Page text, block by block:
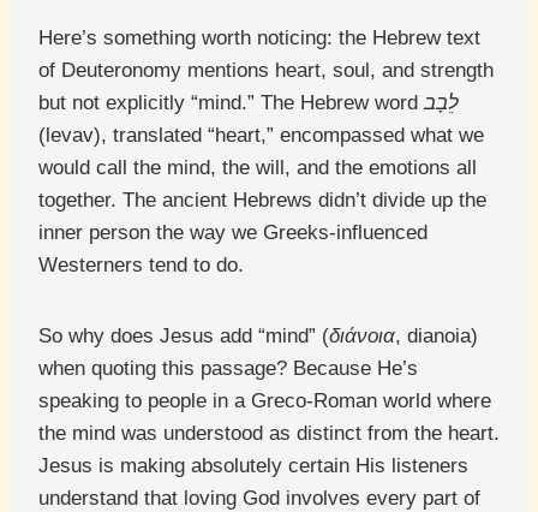
Here’s something worth noticing: the Hebrew text
of Deuteronomy mentions heart, soul, and strength
but not explicitly “mind.” The Hebrew word לֵבָב
(levav), translated “heart,” encompassed what we
would call the mind, the will, and the emotions all
together. The ancient Hebrews didn’t divide up the
inner person the way we Greeks-influenced
Westerners tend to do.
So why does Jesus add “mind” (διάνοια, dianoia)
when quoting this passage? Because He’s
speaking to people in a Greco-Roman world where
the mind was understood as distinct from the heart.
Jesus is making absolutely certain His listeners
understand that loving God involves every part of